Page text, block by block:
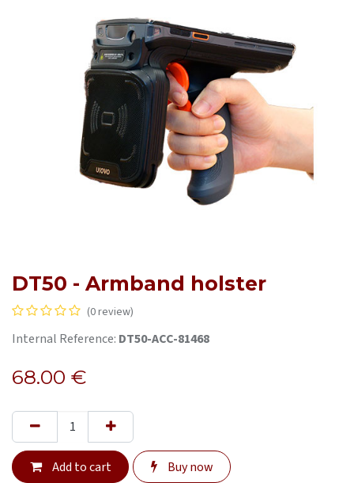
DT50 - Armband holster
(0 review)
Internal Reference: DT50-ACC-81468
68.00 €
Add to cart Buy now